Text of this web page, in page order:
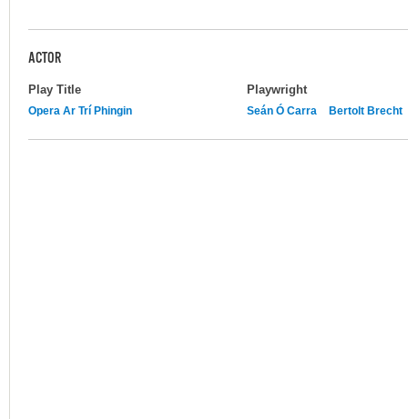
ACTOR
Play Title Playwright
Opera Ar Trí Phingin Seán Ó Carra Bertolt Brecht